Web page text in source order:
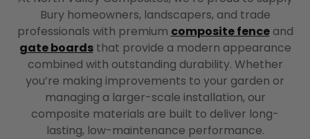
Bury homeowners, landscapers, and trade
professionals with premium composite fenceand
gate boardsthat provide a modern appearance
combined with outstanding durability. Whether
you’re making improvements to your garden or
managing a larger-scale installation, our
composite materials are built to deliver long-
lasting, low-maintenance performance.